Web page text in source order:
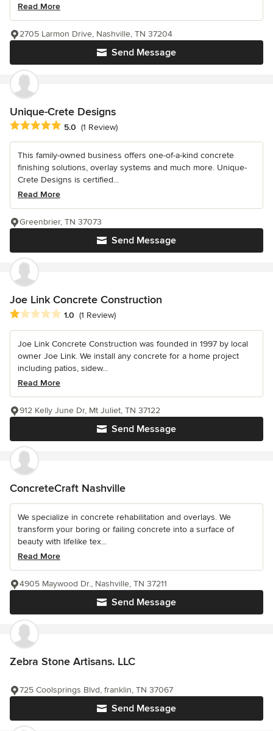
Read More
Send Message
2705 Larmon Drive, Nashville, TN 37204
Unique-Crete Designs
Average rating: 5 out of 5 stars
5.0 (1 Review)
This family-owned business offers one-of-a-kind concrete
finishing solutions, overlay systems and much more. Unique-
Crete Designs is certified...
Read More
Send Message
Greenbrier, TN 37073
Joe Link Concrete Construction
Average rating: 1 out of 5 stars
1.0 (1 Review)
Joe Link Concrete Construction was founded in 1997 by local
owner Joe Link. We install any concrete for a home project
including patios, sidew...
Read More
Send Message
912 Kelly June Dr, Mt Juliet, TN 37122
ConcreteCraft Nashville
We specialize in concrete rehabilitation and overlays. We
transform your boring or failing concrete into a surface of
beauty with lifelike tex...
Read More
Send Message
4905 Maywood Dr., Nashville, TN 37211
Zebra Stone Artisans. LLC
Send Message
725 Coolsprings Blvd, franklin, TN 37067